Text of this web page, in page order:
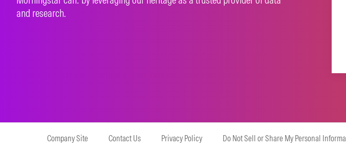
and research.
Company Site Contact Us Privacy Policy Do Not Sell or Share My Personal